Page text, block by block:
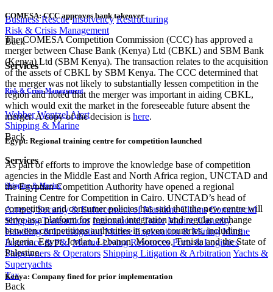
Business Rescue Insolvency Restructuring
Risk & Crisis Management
Back
Services
Risk & Crisis Management
Webber Wentzel Alert
Shipping & Marine
Back
Services
Shipping & Marine
Arrests, Security & Enforcement of Maritime Claims Commercial
Shipping Transactions International Trade Marine Casualty
Handling & Investigation Marine Exploration & Mining Marine
Insurance & P&I Marine Living Resources Ports & Logistics
Shipowners & Operators Shipping Litigation & Arbitration Yachts &
Superyachts
Tax
Back
COMESA: CCC approves bank takeover
The COMESA Competition Commission (CCC) has approved a
merger between Chase Bank (Kenya) Ltd (CBKL) and SBM Bank
(Kenya) Ltd (SBM Kenya). The transaction relates to the acquisition
of the assets of CBKL by SBM Kenya. The CCC determined that
the merger was not likely to substantially lessen competition in the
region and noted that the merger was important in aiding CBKL,
which would exit the market in the foreseeable future absent the
merger. A copy of the decision is here.
Egypt: Regional training centre for competition launched
As part of efforts to improve the knowledge base of competition
agencies in the Middle East and North Africa region, UNCTAD and
the Egyptian Competition Authority have opened a regional
Training Centre for Competition in Cairo. UNCTAD’s head of
competition and consumer policies has said that the new centre will
serve as a platform for regional integration and regular exchange
between competitions authorities in seven countries, including
Algeria, Egypt, Jordan, Lebanon, Morocco, Tunisia and the State of
Palestine.
Kenya: Company fined for prior implementation